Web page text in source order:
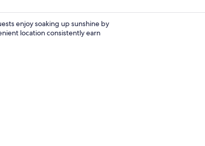
enjoy soaking up sunshine by
location consistently earn